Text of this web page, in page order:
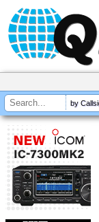
by